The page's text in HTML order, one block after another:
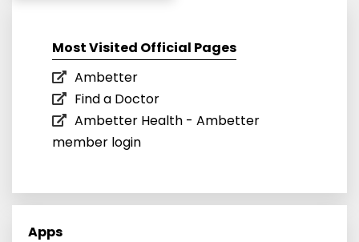
Most Visited Official Pages
Ambetter
Find a Doctor
Ambetter Health - Ambetter
member login
Apps